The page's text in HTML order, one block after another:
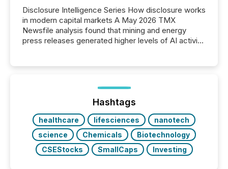
Disclosure Intelligence Series How disclosure works
in modern capital markets A May 2026 TMX
Newsfile analysis found that mining and energy
press releases generated higher levels of AI activity
72-hour period. Results showed that AI systems are
actively processing mining and energy press
releases at scale. AI...
Hashtags
healthcare lifesciences
nanotech
science
Chemicals
Biotechnology
CSEStocks
SmallCaps Investing